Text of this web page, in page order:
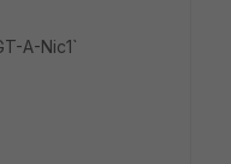
A-Nic1`